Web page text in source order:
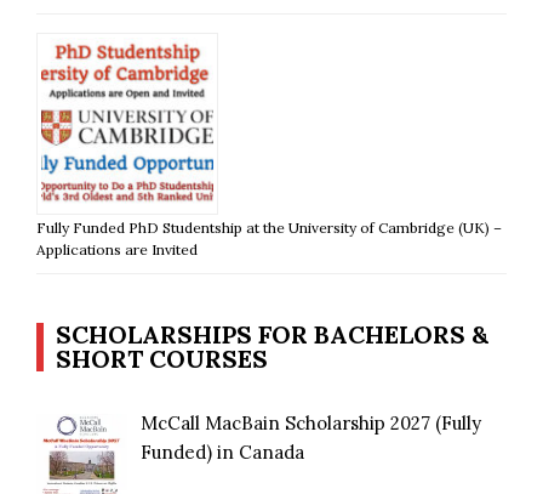
Fully Funded PhD Studentship at the University of Cambridge (UK) –
Applications are Invited
SCHOLARSHIPS FOR BACHELORS &
SHORT COURSES
McCall MacBain Scholarship 2027 (Fully
Funded) in Canada